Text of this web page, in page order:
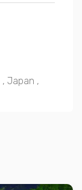
, Japan ,